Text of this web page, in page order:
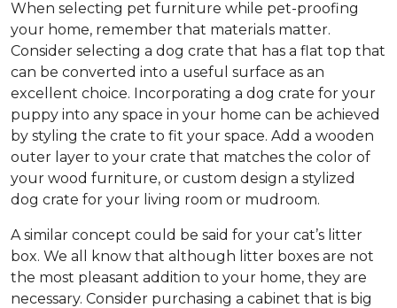
When selecting pet furniture while pet-proofing
your home, remember that materials matter.
Consider selecting a dog crate that has a flat top that
can be converted into a useful surface as an
excellent choice. Incorporating a dog crate for your
puppy into any space in your home can be achieved
by styling the crate to fit your space. Add a wooden
outer layer to your crate that matches the color of
your wood furniture, or custom design a stylized
dog crate for your living room or mudroom.
A similar concept could be said for your cat’s litter
box. We all know that although litter boxes are not
the most pleasant addition to your home, they are
necessary. Consider purchasing a cabinet that is big